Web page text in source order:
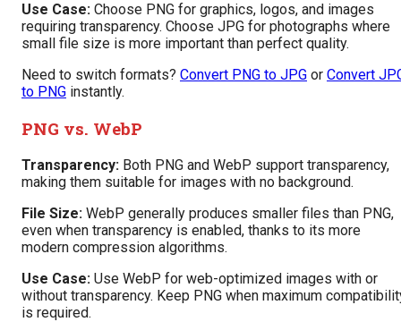
Use Case: Choose PNG for graphics, logos, and images
requiring transparency. Choose JPG for photographs where
small file size is more important than perfect quality.
Need to switch formats? Convert PNG to JPG or Convert
to PNG instantly.
PNG vs. WebP
Transparency: Both PNG and WebP support transparency,
making them suitable for images with no background.
File Size: WebP generally produces smaller files than PNG,
even when transparency is enabled, thanks to its more
modern compression algorithms.
Use Case: Use WebP for web-optimized images with or
without transparency. Keep PNG when maximum
is required.